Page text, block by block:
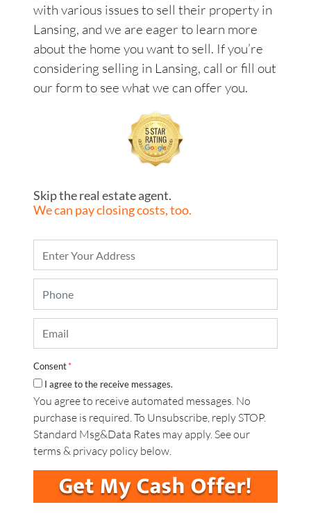
with various issues to sell their property in
Lansing, and we are eager to learn more
about the home you want to sell. If you’re
considering selling in Lansing, call or fill out
our form to see what we can offer you.
Skip the real estate agent.
We can pay closing costs, too.
o
r
A
d
d
r
e
s
s
o
*
a
i
l
*
Consent*
I agree to the receive messages.
You agree to receive automated messages. No
purchase is required. To Unsubscribe, reply STOP.
Standard Msg&Data Rates may apply. See our
terms & privacy policy below.